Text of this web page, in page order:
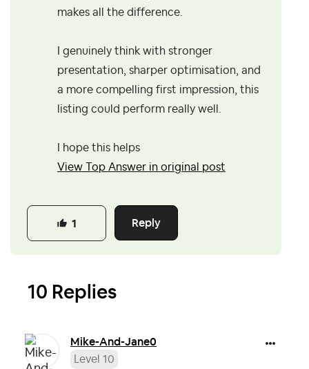
makes all the difference.
I genuinely think with stronger
presentation, sharper optimisation, and
a more compelling first impression, this
listing could perform really well.
I hope this helps
View Top Answer in original post
Reply
1
10 Replies
Mike-And-Jane0
Level 10